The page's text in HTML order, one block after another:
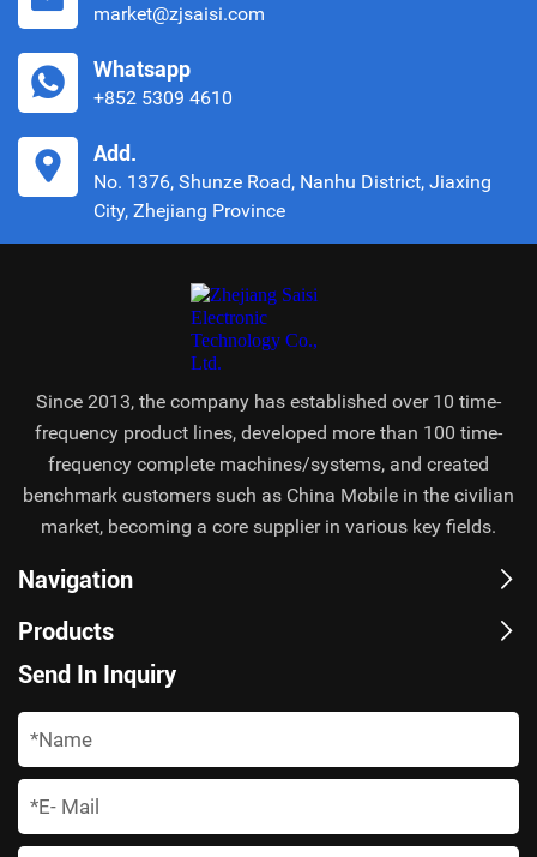
market@zjsaisi.com
Whatsapp
+852 5309 4610
Add.
No. 1376, Shunze Road, Nanhu District, Jiaxing
City, Zhejiang Province
Since 2013, the company has established over 10 time-
frequency product lines, developed more than 100 time-
frequency complete machines/systems, and created
benchmark customers such as China Mobile in the civilian
market, becoming a core supplier in various key fields.
Navigation
Products
Send In Inquiry
*
*